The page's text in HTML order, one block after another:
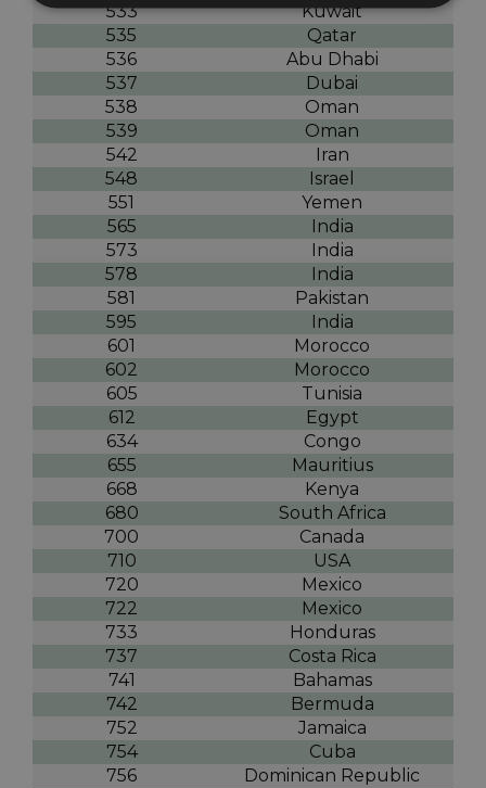
533
Kuwait
535
Qatar
536
Abu Dhabi
537
Dubai
538
Oman
539
Oman
542
Iran
548
Israel
551
Yemen
565
India
573
India
578
India
581
Pakistan
595
India
601
Morocco
602
Morocco
605
Tunisia
612
Egypt
634
Congo
655
Mauritius
668
Kenya
680
South Africa
700
Canada
710
USA
720
Mexico
722
Mexico
733
Honduras
737
Costa Rica
741
Bahamas
742
Bermuda
752
Jamaica
754
Cuba
756
Dominican Republic